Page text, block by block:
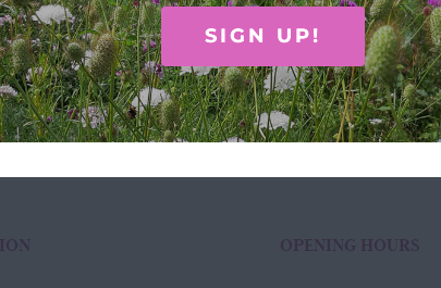
£6.95
Add to basket Quick
OPENING HOURS
SIGN UP!